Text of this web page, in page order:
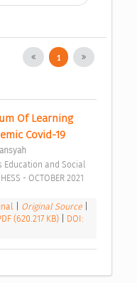
1
Of Learning
Covid-19
- OCTOBER 2021
Original Source
(620.217 KB)
DOI: